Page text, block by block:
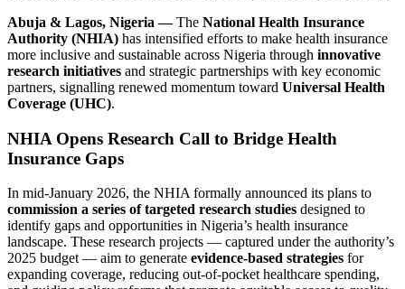
Abuja & Lagos, Nigeria —The National Health Insurance
Authority (NHIA) has intensified efforts to make health insurance
more inclusive and sustainable across Nigeria through innovative
research initiatives and strategic partnerships with key economic
partners, signalling renewed momentum toward Universal Health
Coverage (UHC).
NHIA Opens Research Call to Bridge Health
Insurance Gaps
In mid‑January 2026, the NHIA formally announced its plans to
commission a series of targeted research studies designed to
identify gaps and opportunities in Nigeria’s health insurance
landscape. These research projects — captured under the authority’s
2025 budget — aim to generate evidence‑based strategies for
expanding coverage, reducing out‑of‑pocket healthcare spending,